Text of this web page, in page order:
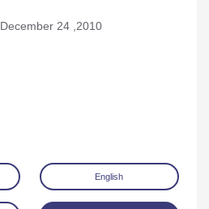
December 24 ,2010
English